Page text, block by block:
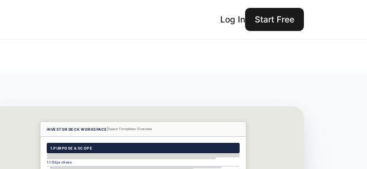
Log In Start Free
INVESTOR DECK WORKSPACE Space Templates Overview
1.PURPOSE & SCOPE
1.1 Objectives